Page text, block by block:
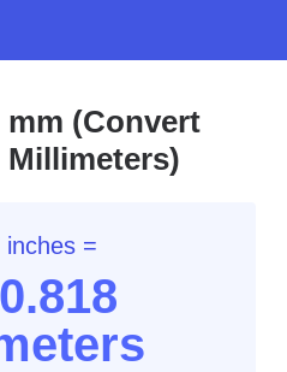
mm (Convert
Millimeters)
inches =
8